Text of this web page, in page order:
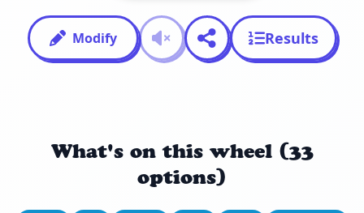
Modify Results
What's on this wheel (33
options)